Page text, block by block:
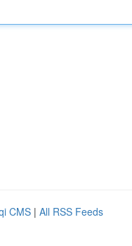
CMS | All RSS Feeds